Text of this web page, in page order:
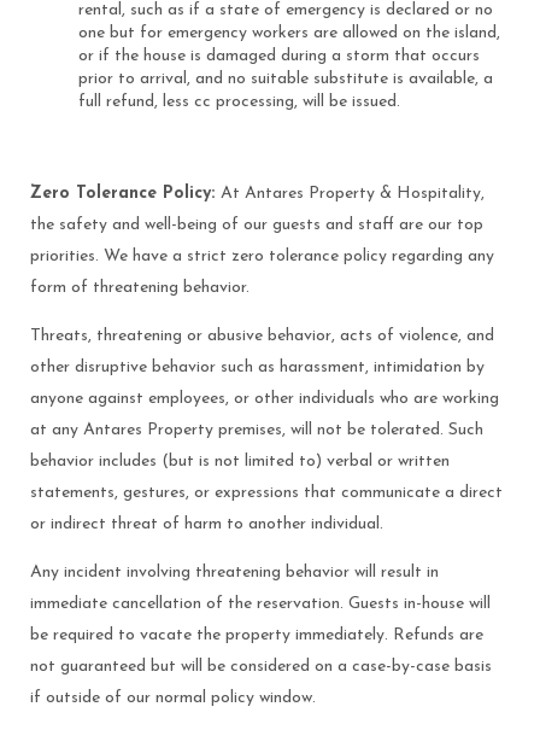
rental, such as if a state of emergency is declared or no
one but for emergency workers are allowed on the island,
or if the house is damaged during a storm that occurs
prior to arrival, and no suitable substitute is available, a
full refund, less cc processing, will be issued.
Zero Tolerance Policy: At Antares Property & Hospitality,
the safety and well-being of our guests and staff are our top
priorities. We have a strict zero tolerance policy regarding any
form of threatening behavior.
Threats, threatening or abusive behavior, acts of violence, and
other disruptive behavior such as harassment, intimidation by
anyone against employees, or other individuals who are working
at any Antares Property premises, will not be tolerated. Such
behavior includes (but is not limited to) verbal or written
statements, gestures, or expressions that communicate a direct
or indirect threat of harm to another individual.
Any incident involving threatening behavior will result in
immediate cancellation of the reservation. Guests in-house will
be required to vacate the property immediately. Refunds are
not guaranteed but will be considered on a case-by-case basis
if outside of our normal policy window.